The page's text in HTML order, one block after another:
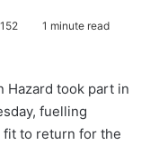
152 1 minute read
Hazard took part in
fuelling
fit to return for the